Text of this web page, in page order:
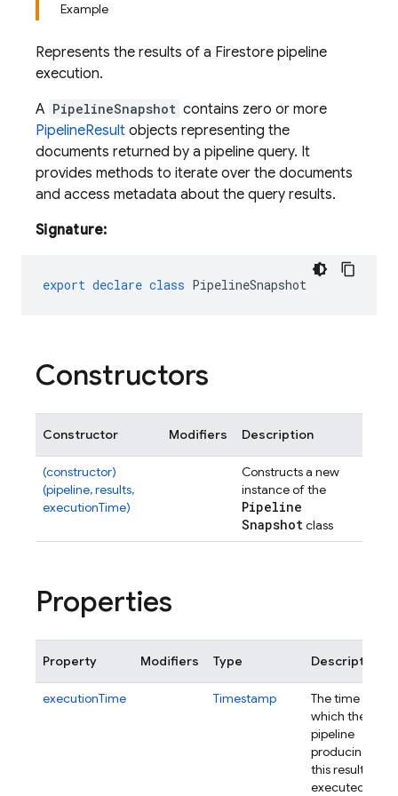
Example
Represents the results of a Firestore pipeline
execution.
A PipelineSnapshot contains zero or more
PipelineResult objects representing the
documents returned by a pipeline query. It
provides methods to iterate over the documents
and access metadata about the query results.
Signature:
export declare class PipelineSnapshot
Constructors
Constructor Modifiers Description
(constructor)
(pipeline, results,
executionTime)
Constructs a new
instance of the
Pipeline
Snapshotclass
Properties
Property Modifiers Type Description
executionTime Timestamp
The time at
which the
pipeline
producing
this result is
executed.